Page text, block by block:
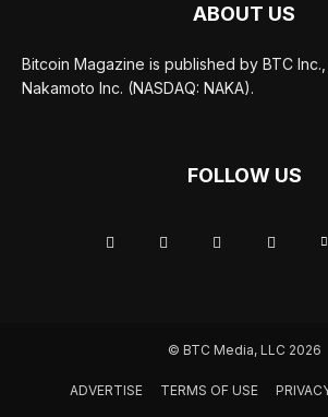
ABOUT US
Bitcoin Magazine is published by BTC
Nakamoto Inc. (NASDAQ: NAKA).
FOLLOW US
© BTC Media, LLC 2026
ADVERTISE TERMS OF USE